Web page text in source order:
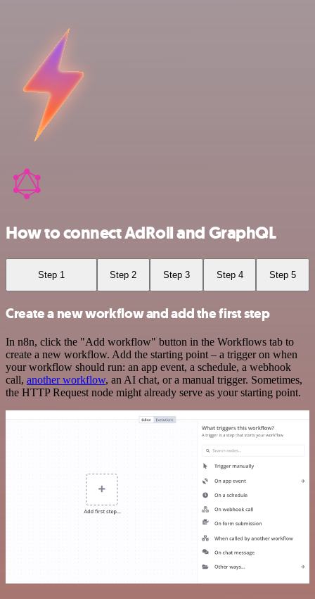
How to connect AdRoll and GraphQL
Step 1 Step 2 Step 3 Step 4 Step 5
Create a new workflow and add the first step
In n8n, click the "Add workflow" button in the Workflows tab to
create a new workflow. Add the starting point – a trigger on when
your workflow should run: an app event, a schedule, a webhook
call, another workflow, an AI chat, or a manual trigger. Sometimes,
the HTTP Request node might already serve as your starting point.